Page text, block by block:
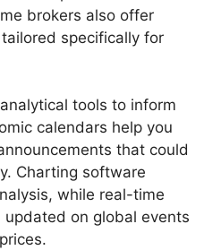
brokers also offer
specifically for
tools to inform
calendars help you
that could
Charting software
while real-time
on global events